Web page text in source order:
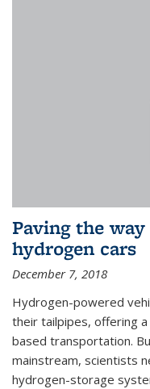
Paving the
hydrogen cars
December 7, 2018
Hydrogen-powered
their tailpipes, offering
based transportation.
mainstream, scientists
hydrogen-storage